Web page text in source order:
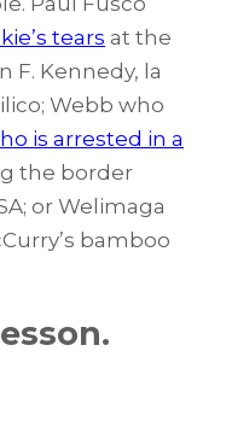
tears at the
F. Kennedy, la
Webb who
is arrested in a
the border
or Welimaga
bamboo